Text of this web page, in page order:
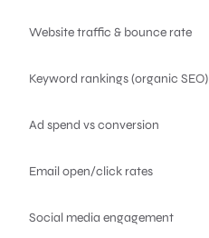
Website traffic & bounce rate
Keyword rankings (organic SEO)
Ad spend vs conversion
Email open/click rates
Social media engagement